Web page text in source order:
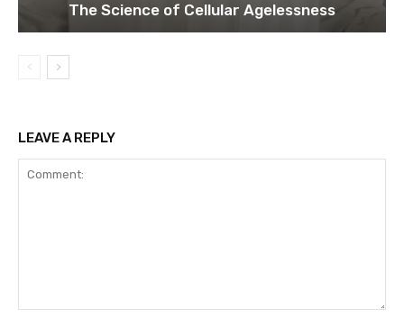
The Science of Cellular Agelessness
LEAVE A REPLY